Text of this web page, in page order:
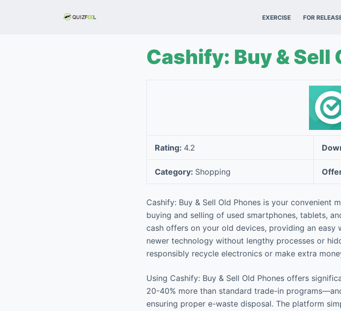
EXERCISE FOR
Cashify: Buy & Sell
Rating: 4.2
Category: Shopping
Cashify: Buy & Sell Old Phones is your convenient
buying and selling of used smartphones, tablets,
cash offers on your old devices, providing an
newer technology without lengthy processes or
responsibly recycle electronics or make extra
Using Cashify: Buy & Sell Old Phones offers
20-40% more than standard trade-in
ensuring proper e-waste disposal. The platform